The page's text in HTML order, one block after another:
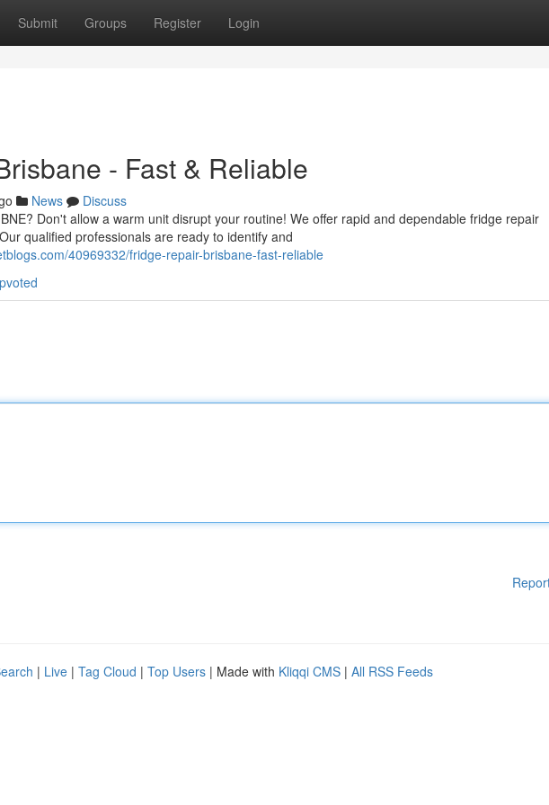
Submit Groups Register Login
- Fast & Reliable
News
Discuss
Don't allow a warm unit disrupt your routine! We offer rapid and dependable fridge repair
qualified professionals are ready to identify and
40969332/fridge-repair-brisbane-fast-reliable
| Live | Tag Cloud | Top Users | Made with Kliqqi CMS | All RSS Feeds